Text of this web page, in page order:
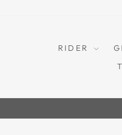
RIDER